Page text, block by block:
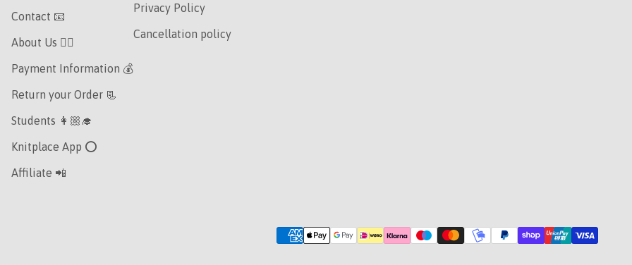
Contact 📧
About Us 👯‍♀️
Payment Information 💰
Return your Order 📃
Students 👩🏼‍🎓
Knitplace App ⭕️
Affiliate 📲
Privacy Policy
Cancellation policy